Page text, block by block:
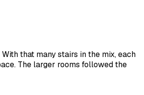
that many stairs in the mix, each
The larger rooms followed the